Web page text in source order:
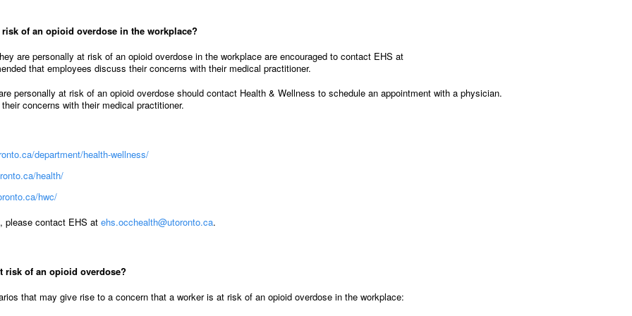
of an opioid overdose in the workplace?
are personally at risk of an opioid overdose in the workplace are encouraged to contact EHS at
that employees discuss their concerns with their medical practitioner.
personally at risk of an opioid overdose should contact Health & Wellness to schedule an appointment with a physician.
concerns with their medical practitioner.
department/health-wellness/
health/
hwc/
please contact EHS at ehs.occhealth@utoronto.ca.
risk of an opioid overdose?
that may give rise to a concern that a worker is at risk of an opioid overdose in the workplace: